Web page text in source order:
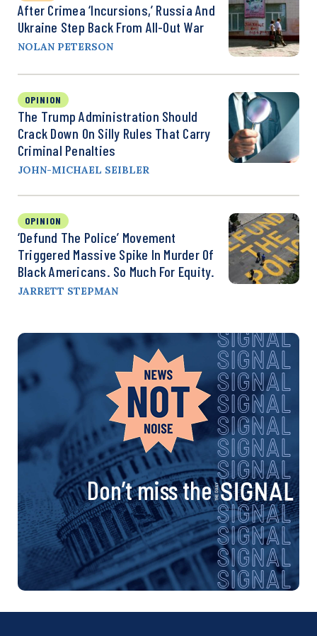
After Crimea ‘Incursions,’ Russia And
Ukraine Step Back From All-Out War
NOLAN PETERSON
OPINION
The Trump Administration Should
Crack Down On Silly Rules That Carry
Criminal Penalties
JOHN-MICHAEL SEIBLER
OPINION
‘Defund The Police’ Movement
Triggered Massive Spike In Murder Of
Black Americans. So Much For Equity.
JARRETT STEPMAN
Don’t miss the